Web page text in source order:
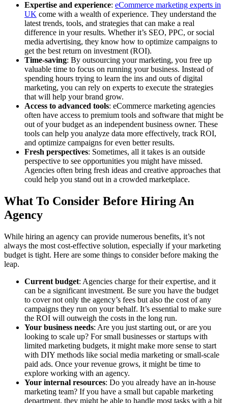
Expertise and experience: eCommerce marketing experts in
UK come with a wealth of experience. They understand the
latest trends, tools, and strategies that can make a real
difference in your results. Whether it’s SEO, PPC, or social
media advertising, they know how to optimize campaigns to
get the best return on investment (ROI).
Time-saving: By outsourcing your marketing, you free up
valuable time to focus on running your business. Instead of
spending hours trying to learn the ins and outs of digital
marketing, you can rely on experts to execute the strategies
that will help your brand grow.
Access to advanced tools: eCommerce marketing agencies
often have access to premium tools and software that might be
out of your budget as an independent business owner. These
tools can help you analyze data more effectively, track ROI,
and optimize campaigns for even better results.
Fresh perspectives: Sometimes, all it takes is an outside
perspective to see opportunities you might have missed.
Agencies often bring fresh ideas and creative approaches that
could help you stand out in a crowded marketplace.
What To Consider Before Hiring An
Agency
While hiring an agency can provide numerous benefits, it’s not
always the most cost-effective solution, especially if your marketing
budget is tight. Here are some things to consider before making the
leap.
Current budget: Agencies charge for their expertise, and it
can be a significant investment. Be sure you have the budget
to cover not only the agency’s fees but also the cost of any
campaigns they run on your behalf. It’s essential to make sure
the ROI will outweigh the costs in the long run.
Your business needs: Are you just starting out, or are you
looking to scale up? For small businesses or startups with
limited marketing budgets, it might make more sense to start
with DIY methods like social media marketing or small-scale
paid ads. Once your revenue grows, it might be time to
explore working with an agency.
Your internal resources: Do you already have an in-house
marketing team? If you have a small but capable marketing
department, they might be able to handle most tasks with a bit